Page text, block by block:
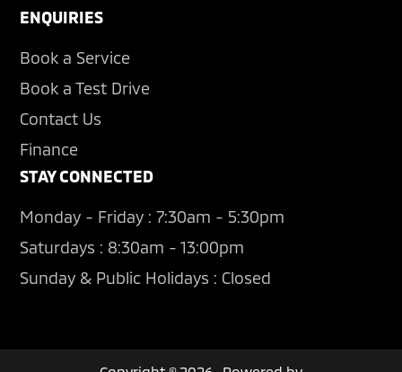
ENQUIRIES
Book a Service
Book a Test Drive
Contact Us
Finance
STAY CONNECTED
Monday - Friday : 7:30am - 5:30pm
Saturdays : 8:30am - 13:00pm
Sunday & Public Holidays : Closed